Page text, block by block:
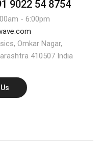
9022 54 8754
- 6:00pm
Omkar Nagar,
410507 India